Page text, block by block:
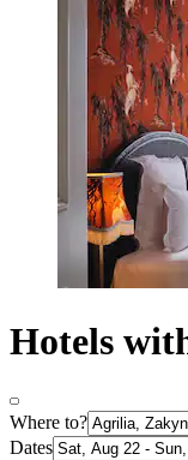
Hotels
Where to?
Dates